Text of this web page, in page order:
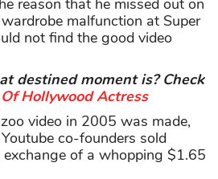
wardrobe malfunction at Super
not find the good video
destined moment is? Check
Hollywood Actress
video in 2005 was made,
co-founders sold
exchange of a whopping $1.65